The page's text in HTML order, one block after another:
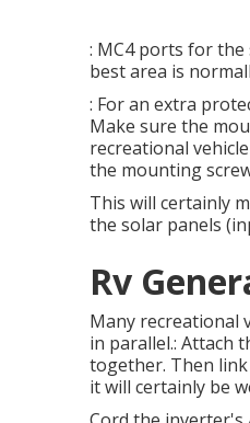
: MC4 ports for
best area is
: For an extra
Make sure the
recreational
the mounting
This will certainly
the solar panels
Rv
Many recreational
in parallel.: Attach
together. Then
it will certainly be